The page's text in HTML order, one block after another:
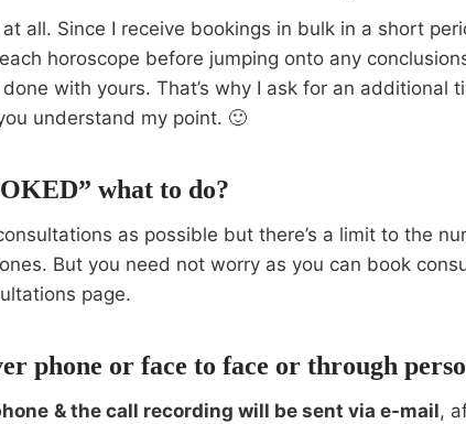
all. Since I receive bookings in bulk in a short
horoscope before jumping onto any
with yours. That’s why I ask for an additional
understand my point. 🙂
what to do?
as possible but there’s a limit to the
But you need not worry as you can book
page.
phone or face to face or through
& the call recording will be sent via e-mail,